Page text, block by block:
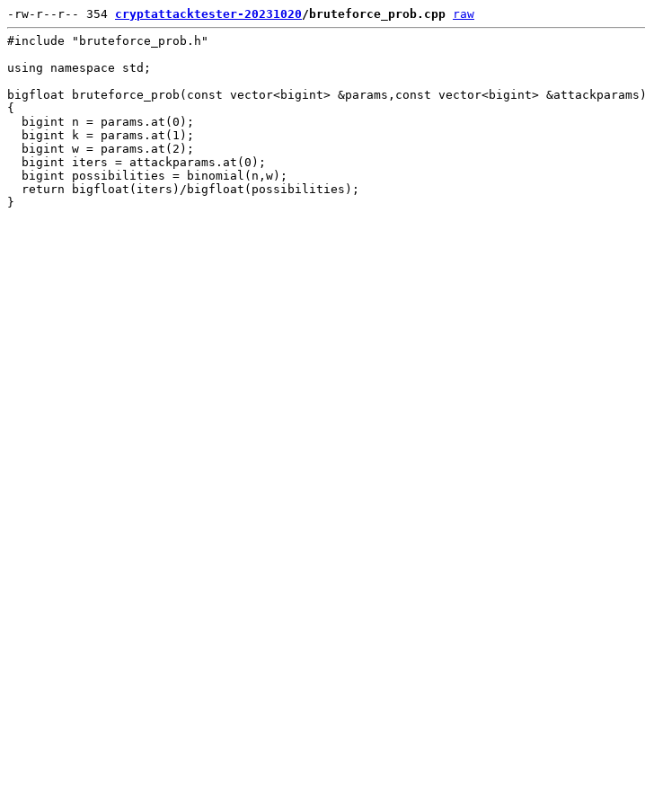
-rw-r--r-- 354 cryptattacktester-20231020/bruteforce_prob.cpp
raw
#include "bruteforce_prob.h"
using namespace std;
bigfloat bruteforce_prob(const vector<bigint> &params,const vector<bigint> &attackparams)
{
  bigint n = params.at(0);
  bigint k = params.at(1);
  bigint w = params.at(2);
  bigint iters = attackparams.at(0);
  bigint possibilities = binomial(n,w);
  return bigfloat(iters)/bigfloat(possibilities);